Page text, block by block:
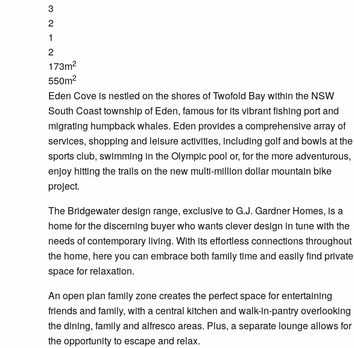
3
2
1
2
173m2
550m2
Eden Cove is nestled on the shores of Twofold Bay within the NSW
South Coast township of Eden, famous for its vibrant fishing port and
migrating humpback whales. Eden provides a comprehensive array of
services, shopping and leisure activities, including golf and bowls at the
sports club, swimming in the Olympic pool or, for the more adventurous,
enjoy hitting the trails on the new multi-million dollar mountain bike
project.
The Bridgewater design range, exclusive to G.J. Gardner Homes, is a
home for the discerning buyer who wants clever design in tune with the
needs of contemporary living. With its effortless connections throughout
the home, here you can embrace both family time and easily find private
space for relaxation.
An open plan family zone creates the perfect space for entertaining
friends and family, with a central kitchen and walk-in-pantry overlooking
the dining, family and alfresco areas. Plus, a separate lounge allows for
the opportunity to escape and relax.